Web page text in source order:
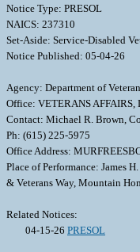
Notice Type: PRESOL
NAICS: 237310
Set-Aside: Service-Disabled
Notice Published: 05-04-26
Agency: Department of
Office: VETERANS AFFAIRS,
Contact: Michael R. Brown,
Ph: (615) 225-5975
Office Address:
Place of Performance: James
& Veterans Way, Mountain
Related Notices:
04-15-26 PRESOL